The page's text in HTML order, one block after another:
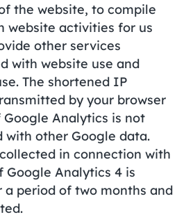
the website, to compile
website activities for us
other services
with website use and
The shortened IP
by your browser
Analytics is not
with other Google data.
in connection with
Google Analytics 4 is
a period of two months and